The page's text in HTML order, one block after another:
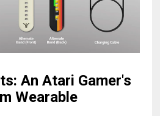
An Atari Gamer's
Wearable